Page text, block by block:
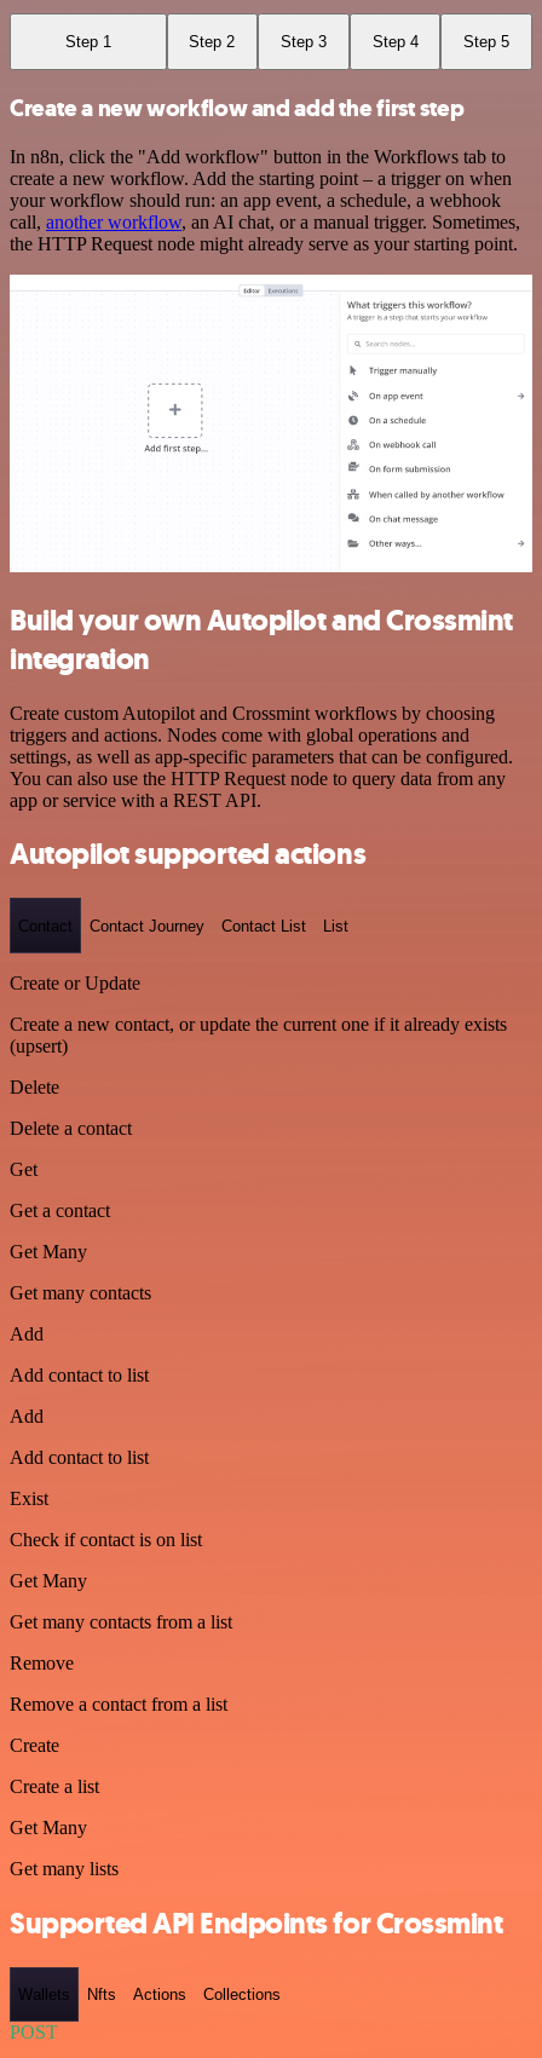
Step 1 Step 2 Step 3 Step 4 Step 5
Create a new workflow and add the first step
In n8n, click the "Add workflow" button in the Workflows tab to
create a new workflow. Add the starting point – a trigger on when
your workflow should run: an app event, a schedule, a webhook
call, another workflow, an AI chat, or a manual trigger. Sometimes,
the HTTP Request node might already serve as your starting point.
Build your own Autopilot and Crossmint
integration
Create custom Autopilot and Crossmint workflows by choosing
triggers and actions. Nodes come with global operations and
settings, as well as app-specific parameters that can be configured.
You can also use the HTTP Request node to query data from any
app or service with a REST API.
Autopilot supported actions
Contact Contact Journey Contact List List
Create or Update
Create a new contact, or update the current one if it already exists
(upsert)
Delete
Delete a contact
Get
Get a contact
Get Many
Get many contacts
Add
Add contact to list
Add
Add contact to list
Exist
Check if contact is on list
Get Many
Get many contacts from a list
Remove
Remove a contact from a list
Create
Create a list
Get Many
Get many lists
Supported API Endpoints for Crossmint
Wallets Nfts Actions Collections
POST